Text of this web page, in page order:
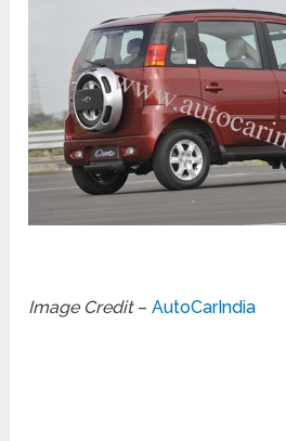
Image Credit–AutoCarIndia